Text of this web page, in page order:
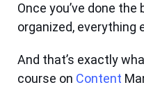
Once you’ve done
organized, everything
And that’s exactly
course on Content